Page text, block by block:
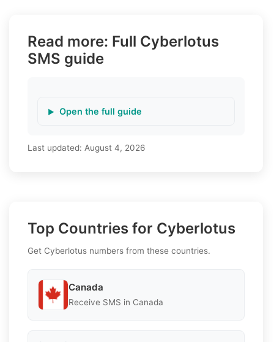
Read more: Full Cyberlotus
SMS guide
Open the full guide
Last updated: August 4, 2026
Top Countries for Cyberlotus
Get Cyberlotus numbers from these countries.
Canada
Receive SMS in Canada